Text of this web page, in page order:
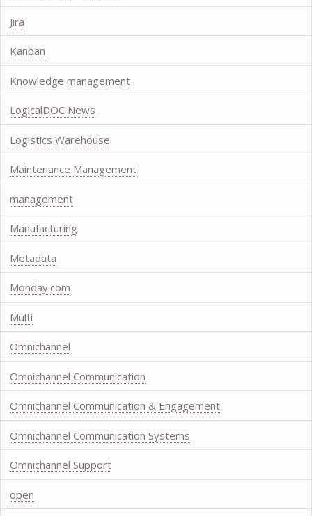
Jira
Kanban
Knowledge management
LogicalDOC News
Logistics Warehouse
Maintenance Management
management
Manufacturing
Metadata
Monday.com
Multi
Omnichannel
Omnichannel Communication
Omnichannel Communication & Engagement
Omnichannel Communication Systems
Omnichannel Support
open